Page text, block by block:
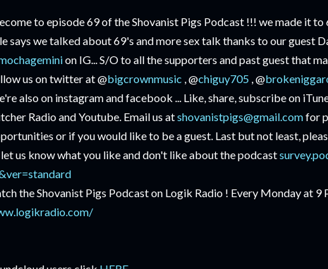
to episode 69 of the Shovanist Pigs Podcast !!! we made it to
says we talked about 69's and more sex talk thanks to our guest
on IG... S/O to all the supporters and past guest that
us on twitter at @bigcrownmusic , @chiguy705 , @
also on instagram and facebook ... Like, share, subscribe on
Radio and Youtube. Email us atshovanistpigs@gmail.comfor
or if you would like to be a guest. Last but not least,
us know what you like and don't like about the podcast
the Shovanist Pigs Podcast on Logik Radio ! Every Monday at 9